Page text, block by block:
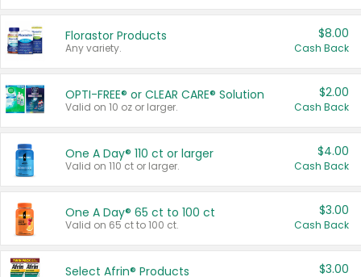
Florastor Products
Any variety.
$8.00
Cash Back
OPTI-FREE® or CLEAR CARE® Solution
Valid on 10 oz or larger.
$2.00
Cash Back
One A Day® 110 ct or larger
Valid on 110 ct or larger.
$4.00
Cash Back
One A Day® 65 ct to 100 ct
Valid on 65 ct to 100 ct.
$3.00
Cash Back
Select Afrin® Products $3.00